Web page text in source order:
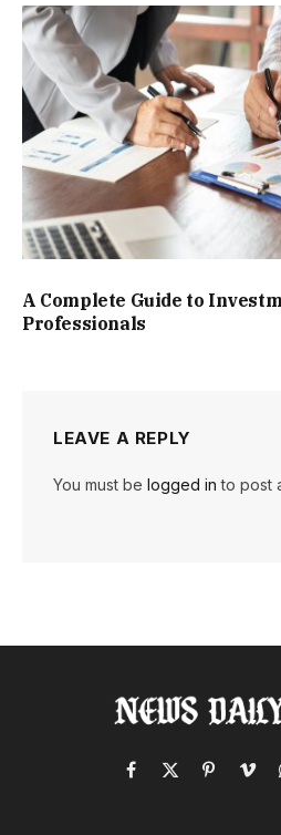
A Complete Guide to
Professionals
LEAVE A REPLY
You must be logged in to post
Facebook
X
Pinterest